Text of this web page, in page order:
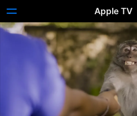
Apple TV